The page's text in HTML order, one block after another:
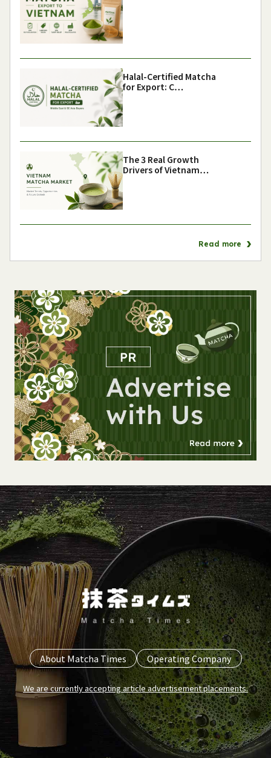
Halal-Certified Matcha
for Export: C…
The 3 Real Growth
Drivers of Vietnam…
Read more
About Matcha Times Operating Company
We are currently accepting article advertisement placements.